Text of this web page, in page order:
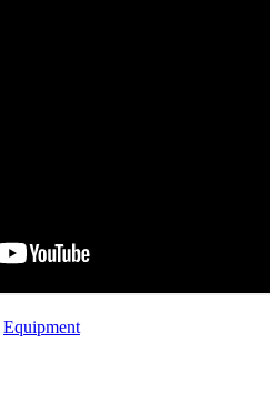
Equipment